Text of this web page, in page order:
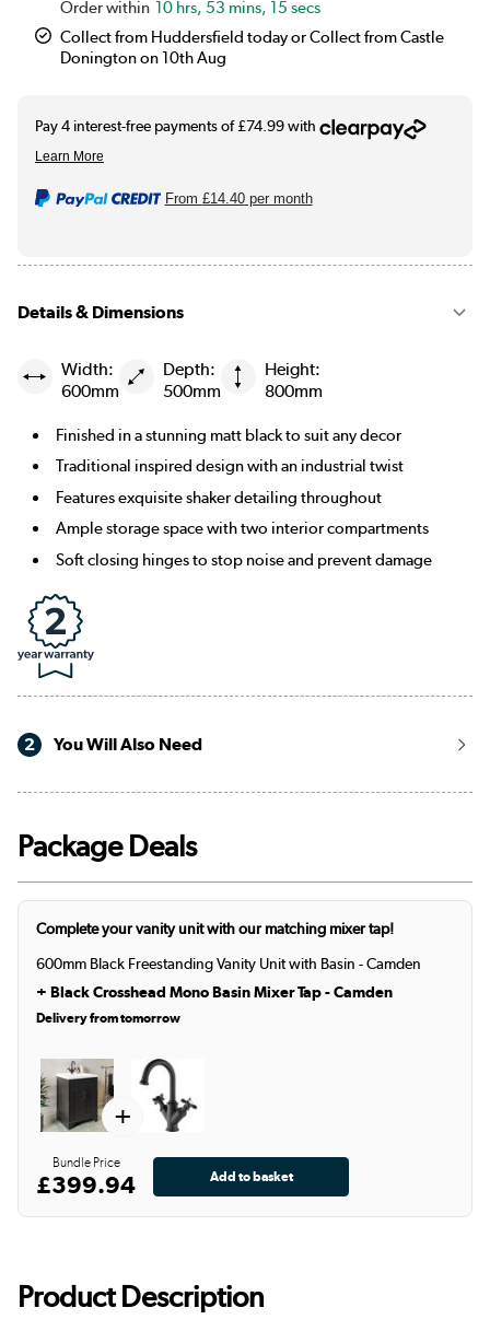
10 hrs, 53 mins, 15 secs
Collect from Huddersfield today or Collect from Castle
Donington on 10th Aug
From £14.40per month
Details & Dimensions
Width:
600mm
Depth:
500mm
Height:
800mm
Finished in a stunning matt black to suit any decor
Traditional inspired design with an industrial twist
Features exquisite shaker detailing throughout
Ample storage space with two interior compartments
Soft closing hinges to stop noise and prevent damage
2 You Will Also Need
Package Deals
Complete your vanity unit with our matching mixer tap!
600mm Black Freestanding Vanity Unit with Basin - Camden
+ Black Crosshead Mono Basin Mixer Tap - Camden
Delivery from tomorrow
+
Bundle Price
£399.94
Product Description